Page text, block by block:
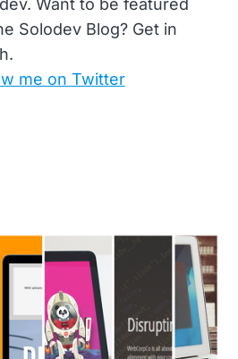
Solodev Blog? Get in
me on Twitter